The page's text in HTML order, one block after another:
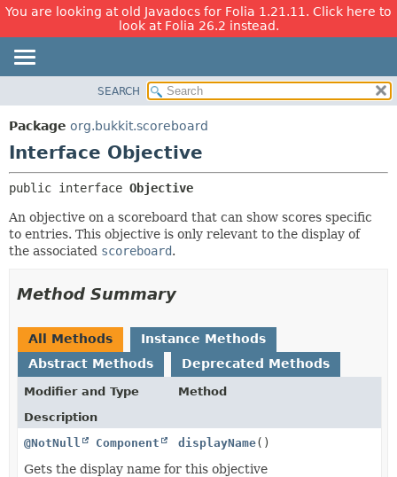
You are looking at old Javadocs for Folia 1.21.11. Click here to
look at Folia 26.2 instead.
PACKAGE
CLASS
TREE
DEPRECATED
INDEX
DETAIL:
SEARCH
Package org.bukkit.scoreboard
Interface Objective
public interface Objective
An objective on a scoreboard that can show scores specific
to entries. This objective is only relevant to the display of
the associated scoreboard.
Method Summary
All Methods
Instance Methods
Abstract Methods
Deprecated Methods
Modifier and Type
Method
Description
@NotNull
Component displayName()
Gets the display name for this objective